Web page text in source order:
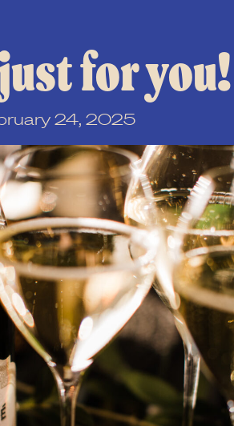
for you!
24, 2025